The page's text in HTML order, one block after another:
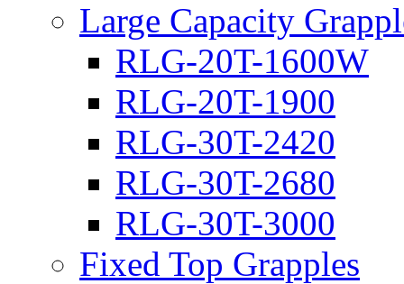
Large Capacity
RLG-20T-1600W
RLG-20T-1900
RLG-30T-2420
RLG-30T-2680
RLG-30T-3000
Fixed Top Grapples